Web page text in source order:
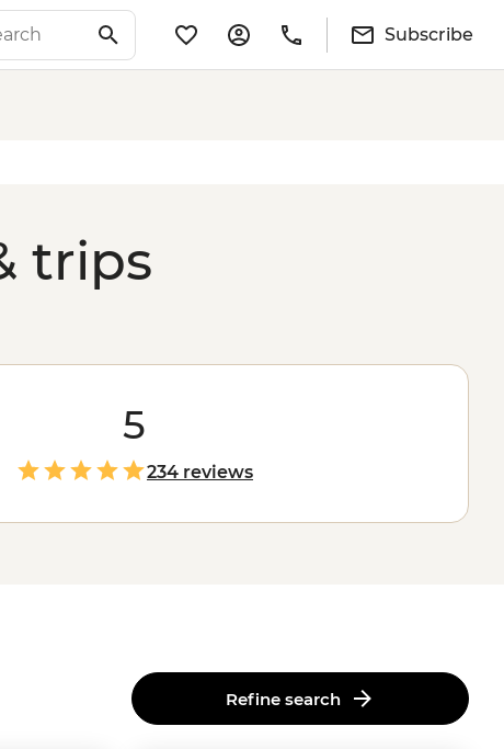
Subscribe
trips
5
234 reviews
Refine search